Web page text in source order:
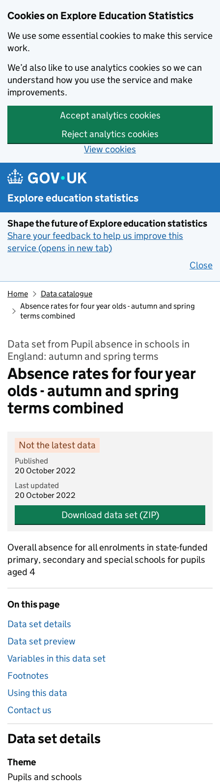
Cookies on Explore Education Statistics
We use some essential cookies to make this service
work.
We’d also like to use analytics cookies so we can
understand how you use the service and make
improvements.
Accept analytics cookies
Reject analytics cookies
View cookies
Skip to main content
Explore education statistics
Shape the future of Explore education statistics
Share your feedback to help us improve this
service (opens in new tab)
Close
Home
Data catalogue
Absence rates for four year olds - autumn and spring
terms combined
Data set from Pupil absence in schools in
England: autumn and spring terms
Absence rates for four year
olds - autumn and spring
terms combined
Not the latest data
Published
20 October 2022
Last updated
20 October 2022
Download data set (ZIP)
Overall absence for all enrolments in state-funded
primary, secondary and special schools for pupils
aged 4
On this page
Data set details
Data set preview
Variables in this data set
Footnotes
Using this data
Contact us
Data set details
Theme
Pupils and schools